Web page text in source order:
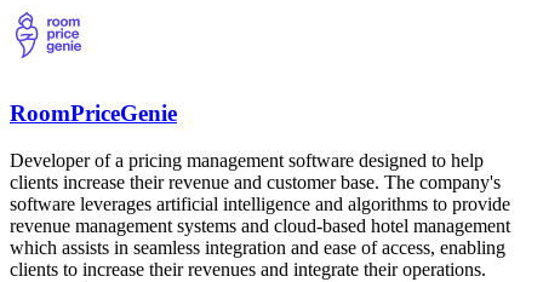
RoomPriceGenie
Developer of a pricing management software designed to help
clients increase their revenue and customer base. The company's
software leverages artificial intelligence and algorithms to provide
revenue management systems and cloud-based hotel management
which assists in seamless integration and ease of access, enabling
clients to increase their revenues and integrate their operations.